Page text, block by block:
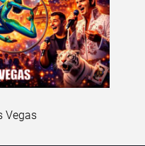
Vegas